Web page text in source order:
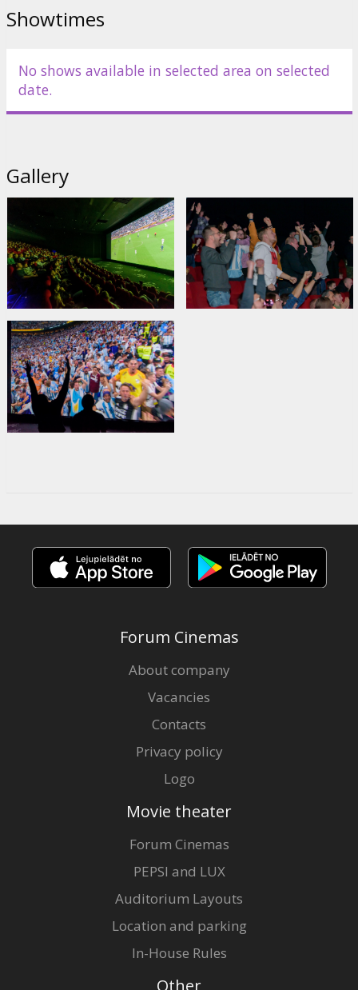
Showtimes
No shows available in selected area on selected
date.
Gallery
Forum Cinemas
About company
Vacancies
Contacts
Privacy policy
Logo
Movie theater
Forum Cinemas
PEPSI and LUX
Auditorium Layouts
Location and parking
In-House Rules